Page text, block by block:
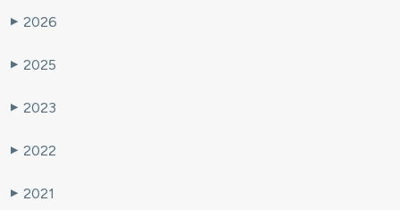
▶ 2026
▶ 2025
▶ 2023
▶ 2022
▶ 2021